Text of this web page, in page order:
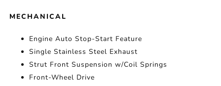
MECHANICAL
Engine Auto Stop-Start Feature
Single Stainless Steel Exhaust
Strut Front Suspension w/Coil Springs
Front-Wheel Drive